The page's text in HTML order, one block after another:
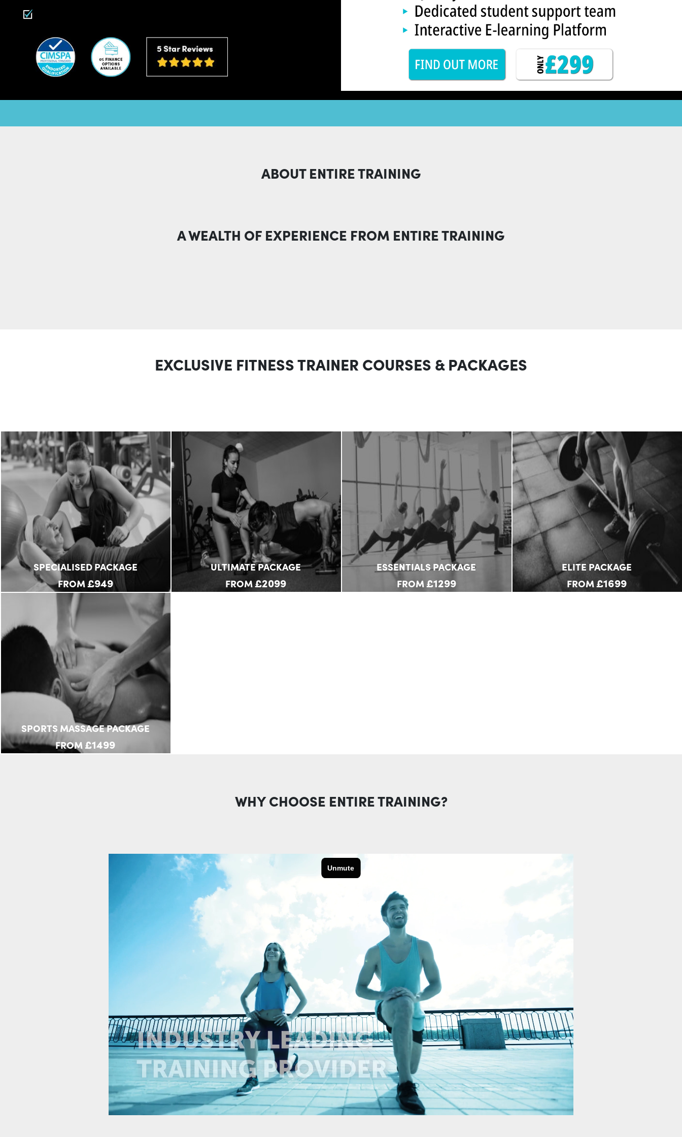
ABOUT ENTIRE TRAINING
A WEALTH OF EXPERIENCE FROM ENTIRE TRAINING
EXCLUSIVE FITNESS TRAINER COURSES & PACKAGES
SPECIALISED PACKAGE
FROM£949
ULTIMATE PACKAGE
FROM£2099
ESSENTIALS PACKAGE
FROM£1299
ELITE PACKAGE
FROM£1699
SPORTS MASSAGE PACKAGE
FROM £1499
WHY CHOOSE ENTIRE TRAINING?